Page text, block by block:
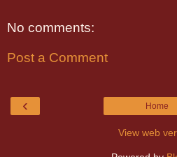
No comments:
Post a Comment
‹ Home
View web